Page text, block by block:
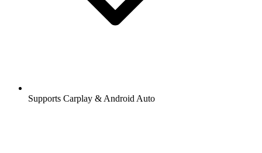
Supports Carplay & Android Auto